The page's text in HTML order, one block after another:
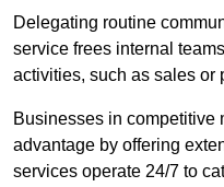
Delegating routine
service frees internal
activities, such as sales or
Businesses in competitive
advantage by offering
services operate 24/7 to